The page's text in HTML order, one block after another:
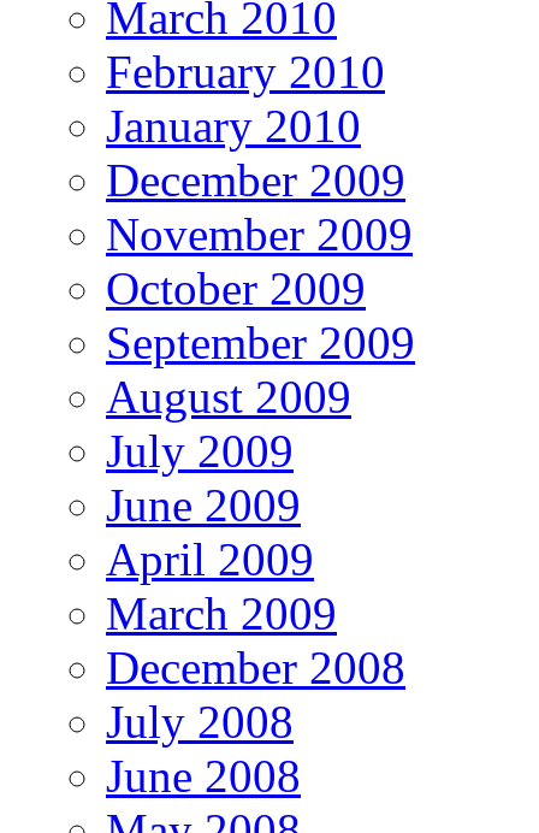
March 2010
February 2010
January 2010
December 2009
November 2009
October 2009
September 2009
August 2009
July 2009
June 2009
April 2009
March 2009
December 2008
July 2008
June 2008